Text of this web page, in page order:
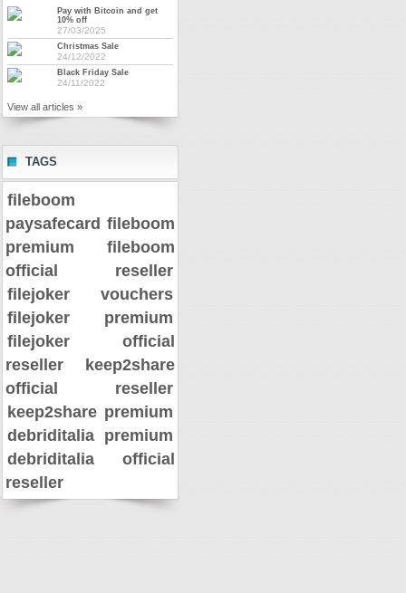
Pay with Bitcoin and get
10% off
27/03/2025
Christmas Sale
24/12/2022
Black Friday Sale
24/11/2022
View all articles »
TAGS
fileboom
paysafecard fileboom
premium
fileboom
official reseller
filejoker vouchers
filejoker premium
filejoker official
reseller
keep2share
official reseller
keep2share premium
debriditalia premium
debriditalia official
reseller